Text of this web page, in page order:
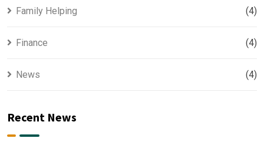
Family Helping (4)
Finance (4)
News (4)
Recent News